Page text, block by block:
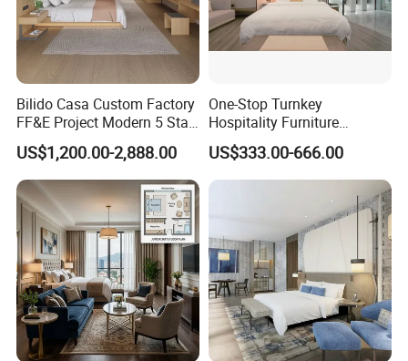
Bilido Casa Custom Factory
FF&E Project Modern 5 Star
Hotel Room Decor Ideas
Luxury Interior Design
Wooden Bedroom Set
Furniture Hospitality Resort
Villa Apartm
US$1,200.00-2,888.00
One-Stop Turnkey
Hospitality Furniture
Solution 5-Star Hotel
Bedroom Furniture Set
Customization Hotel Project
US$333.00-666.00